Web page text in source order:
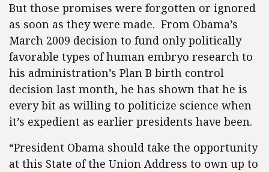
But those promises were forgotten or ignored
as soon as they were made. From Obama’s
March 2009 decision to fund only politically
favorable types of human embryo research to
his administration’s Plan B birth control
decision last month, he has shown that he is
every bit as willing to politicize science when
it’s expedient as earlier presidents have been.
“President Obama should take the opportunity
at this State of the Union Address to own up to